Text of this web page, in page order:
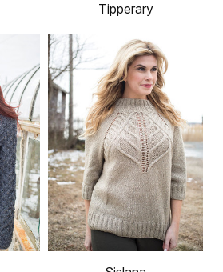
Tipperary